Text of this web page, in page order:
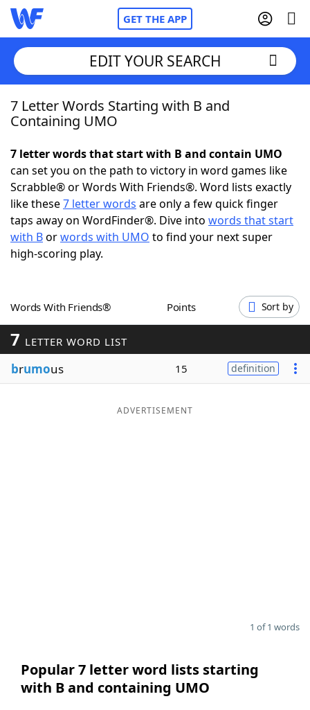
GET THE APP
Home
NYT Crossplay Cheat
ScrabbleHelpers
Today's NYT Games
Blog
EDIT YOUR SEARCH
7 Letter Words Starting with B and
Containing UMO
7 letter words that start with B and contain UMO
can set you on the path to victory in word games like
Scrabble® or Words With Friends®. Word lists exactly
like these7 letter words are only a few quick finger
taps away on WordFinder®. Dive into words that start
with Borwords with UMO to find your next super
high-scoring play.
Words With Friends® Points Sort by
7 LETTER WORD LIST
brumous 15 definition
ADVERTISEMENT
1 of 1 words
Popular 7 letter word lists starting
with B and containing UMO